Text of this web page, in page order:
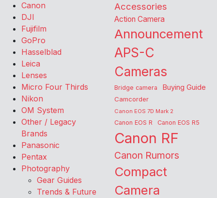
Canon
DJI
Fujifilm
GoPro
Hasselblad
Leica
Lenses
Micro Four Thirds
Nikon
OM System
Other / Legacy
Brands
Panasonic
Pentax
Photography
Gear Guides
Trends & Future
Accessories
Action Camera
Announcement
APS-C
Cameras
Bridge camera Buying Guide
Camcorder
Canon EOS 7D Mark 2
Canon EOS R Canon EOS R5
Canon RF
Canon Rumors
Compact
Camera